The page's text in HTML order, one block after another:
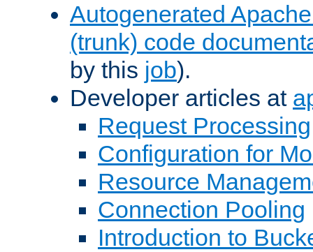
Autogenerated
(trunk) code
by this job).
Developer articles at
Request Processing
Configuration for
Resource
Connection Pooling
Introduction to